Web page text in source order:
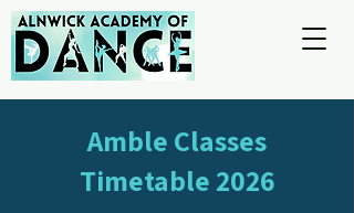
Amble Classes
Timetable 2026